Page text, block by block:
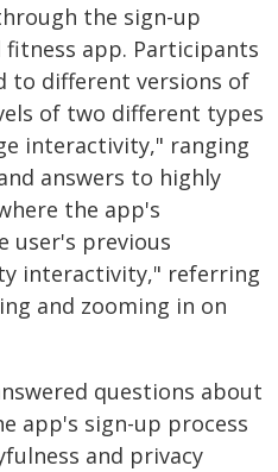
the sign-up
app. Participants
to different versions of
of two different types
interactivity," ranging
answers to highly
the app's
user's previous
interactivity," referring
and zooming in on
questions about
app's sign-up process
and privacy